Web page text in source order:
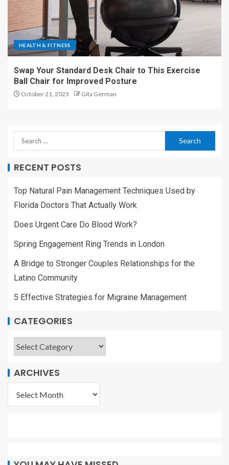
Swap Your Standard Desk Chair to This Exercise
Ball Chair for Improved Posture
October 21, 2023 Gita German
Florida Doctors That Actually Work
Does Urgent Care Do Blood Work?
Spring Engagement Ring Trends in London
A Bridge to Stronger Couples Relationships for the
Latino Community
5 Effective Strategies for Migraine Management
CATEGORIES
ARCHIVES
YOU MAY HAVE MISSED